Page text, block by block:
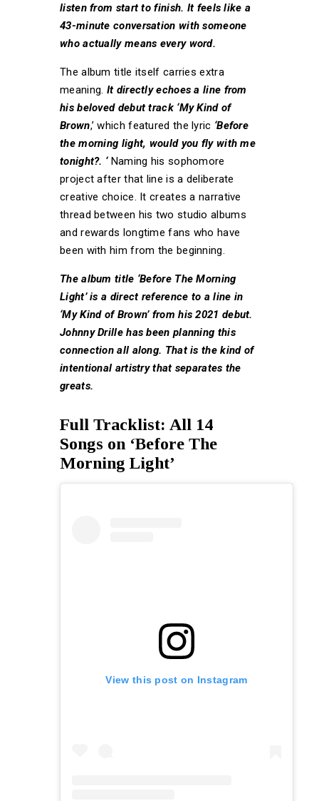
listen from start to finish. It feels like a
43-minute conversation with someone
who actually means every word.
The album title itself carries extra
meaning. It directly echoes a line from
his beloved debut track ‘My Kind of
Brown,’ which featured the lyric ‘Before
the morning light, would you fly with me
tonight?. ‘Naming his sophomore
project after that line is a deliberate
creative choice. It creates a narrative
thread between his two studio albums
and rewards longtime fans who have
been with him from the beginning.
The album title ‘Before The Morning
Light’ is a direct reference to a line in
‘My Kind of Brown’ from his 2021 debut.
Johnny Drille has been planning this
connection all along. That is the kind of
intentional artistry that separates the
greats.
Full Tracklist: All 14
Songs on ‘Before The
Morning Light’
View this post on Instagram